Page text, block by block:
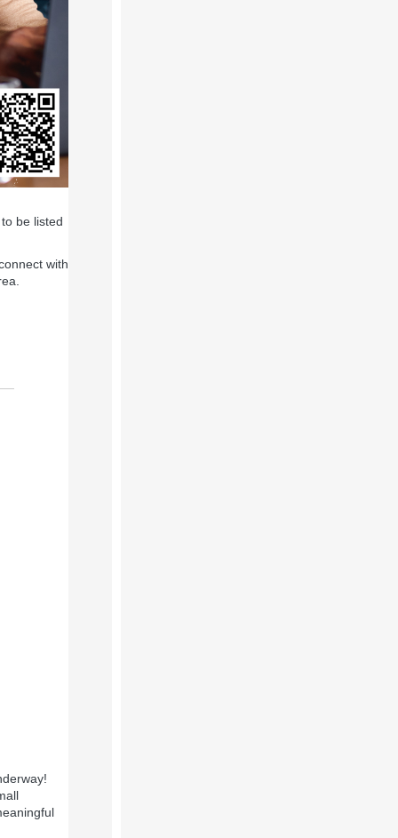
be listed
with